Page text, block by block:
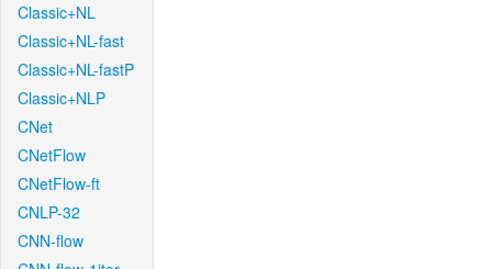
Classic+NL
Classic+NL-fast
Classic+NL-fastP
Classic+NLP
CNet
CNetFlow
CNetFlow-ft
CNLP-32
CNN-flow